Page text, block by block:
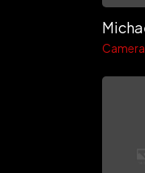
Camera